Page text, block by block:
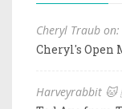
Cheryl Traub on:
Cheryl's Open
Harveyrabbit